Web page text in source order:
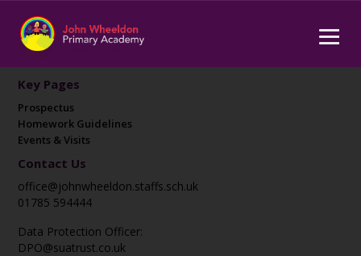
Key Pages
Prospectus
Homework Guidelines
Events & Visits
Contact Us
office@johnwheeldon.staffs.sch.uk
01785 594444
Data Protection Officer:
DPO@suatrust.co.uk